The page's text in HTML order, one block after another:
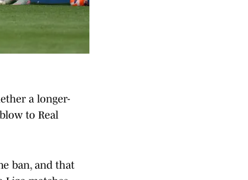
a longer-
to Real
ban, and that